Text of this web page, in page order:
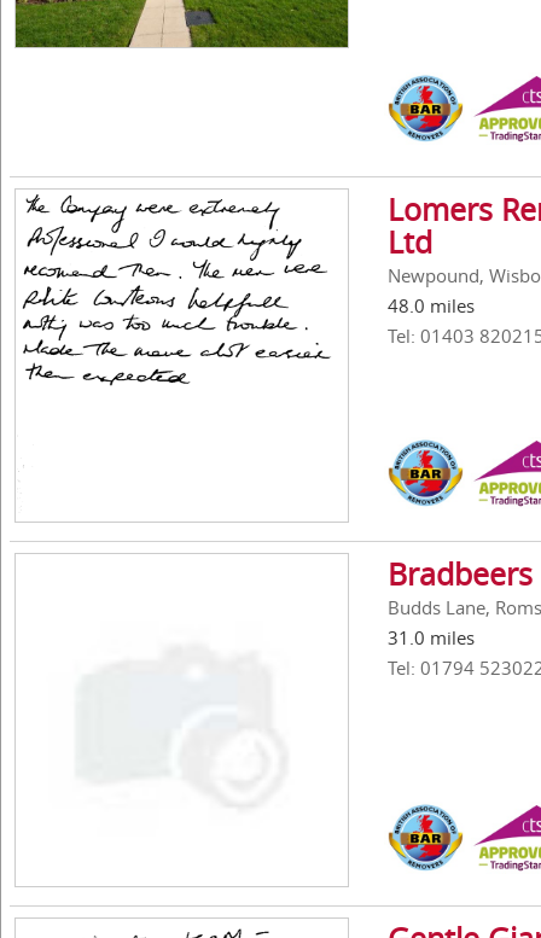
Lomers
Ltd
Newpound,
48.0 miles
Tel: 01403
Budds Lane,
31.0 miles
Tel: 01794